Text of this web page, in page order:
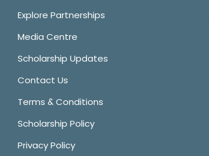
Explore Partnerships
Media Centre
Scholarship Updates
Contact Us
Terms & Conditions
Scholarship Policy
Privacy Policy